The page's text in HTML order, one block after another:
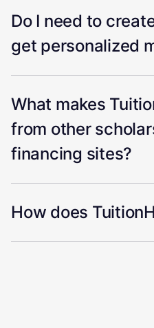
Do I need to
get personalized
What makes
from other
financing sites?
How does